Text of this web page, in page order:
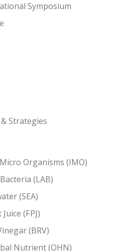
Symposium
Strategies
Organisms (IMO)
(LAB)
(SEA)
(FPJ)
(BRV)
Nutrient (OHN)